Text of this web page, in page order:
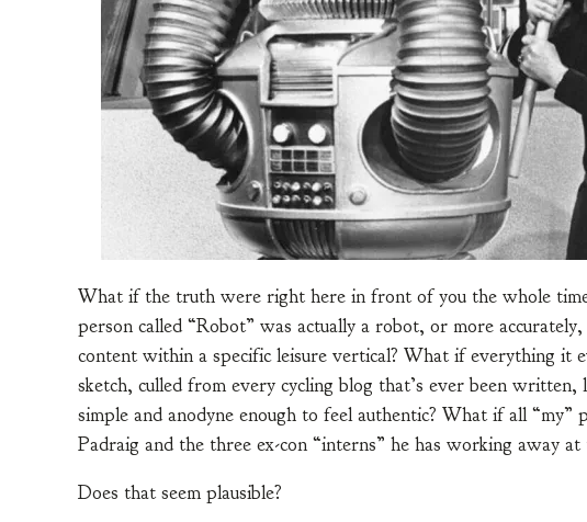
What if the truth were right here in front of you the whole
person called “Robot” was actually a robot, or more
content within a specific leisure vertical? What if everything it
sketch, culled from every cycling blog that’s ever been
simple and anodyne enough to feel authentic? What if all
Padraig and the three ex-con “interns” he has working away
Does that seem plausible?